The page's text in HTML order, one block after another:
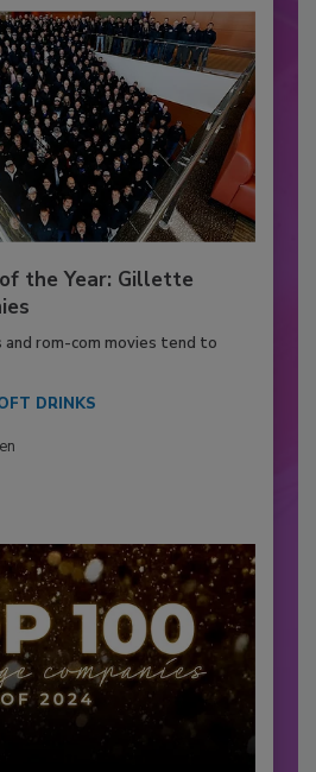
the Year: Gillette
and rom-com movies tend to
DRINKS